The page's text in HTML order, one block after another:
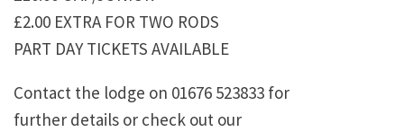
£2.00 EXTRA FOR TWO RODS
PART DAY TICKETS AVAILABLE
Contact the lodge on 01676 523833 for
further details or check out our